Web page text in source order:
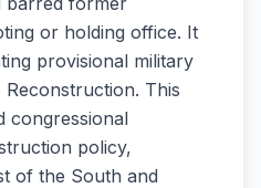
or holding office. It
provisional military
This
congressional
policy,
of the South and